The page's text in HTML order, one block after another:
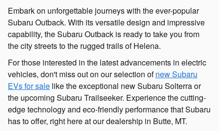
Embark on unforgettable journeys with the ever-popular
Subaru Outback. With its versatile design and impressive
capability, the Subaru Outback is ready to take you from
the city streets to the rugged trails of Helena.
For those interested in the latest advancements in electric
vehicles, don't miss out on our selection ofnew Subaru
EVs for sale like the exceptional new Subaru Solterra or
the upcoming Subaru Trailseeker. Experience the cutting-
edge technology and eco-friendly performance that Subaru
has to offer, right here at our dealership in Butte, MT.